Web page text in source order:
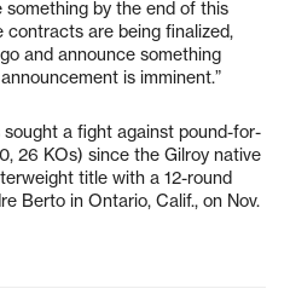
by the end of this
are being finalized,
and announce something
is imminent.”
sought a fight against pound-for-
26 KOs) since the Gilroy native
title with a 12-round
Berto in Ontario, Calif., on Nov.